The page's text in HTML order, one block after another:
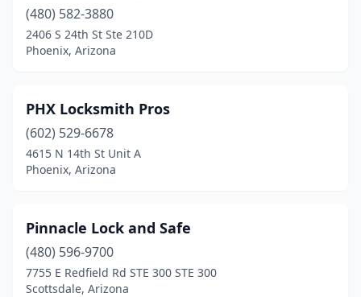
(480) 582-3880
2406 S 24th St Ste 210D
Phoenix, Arizona
PHX Locksmith Pros
(602) 529-6678
4615 N 14th St Unit A
Phoenix, Arizona
Pinnacle Lock and Safe
(480) 596-9700
7755 E Redfield Rd STE 300 STE 300
Scottsdale, Arizona